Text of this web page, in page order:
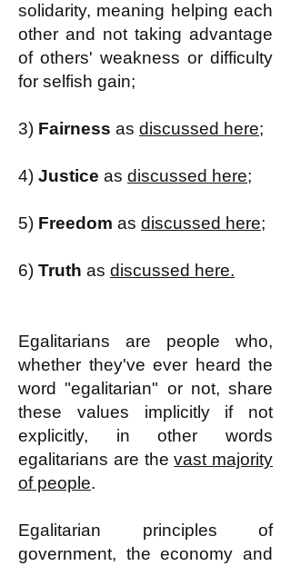
solidarity, meaning helping each
other and not taking advantage
of others' weakness or difficulty
for selfish gain;
3) Fairness as discussed here;
4) Justice as discussed here;
5) Freedom as discussed here;
6) Truth as discussed here.
Egalitarians are people who,
whether they've ever heard the
word "egalitarian" or not, share
these values implicitly if not
explicitly, in other words
egalitarians are thevast majority
of people.
Egalitarian principles of
government, the economy and